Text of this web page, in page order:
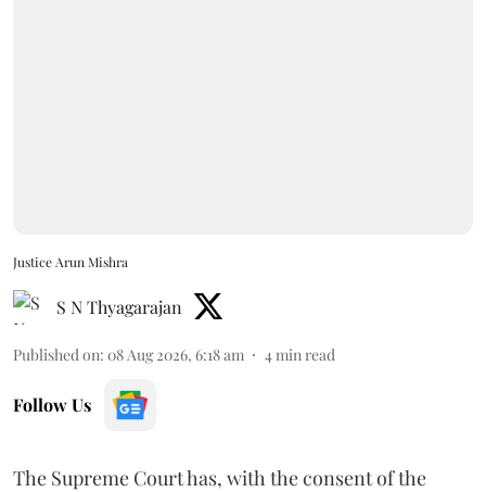
Justice Arun Mishra
S N Thyagarajan
Published on: 08 Aug 2026, 6:18 am 4 min read
Follow Us
The Supreme Court has, with the consent of the